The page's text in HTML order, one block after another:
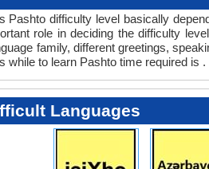
Pashto difficulty level basically
role in deciding the difficulty
family, different greetings,
while to learn Pashto time required is .
Languages